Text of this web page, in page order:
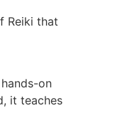
Reiki that
on
it teaches